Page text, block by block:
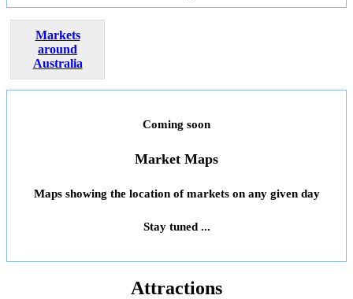
Markets
around
Australia
Coming soon
Market Maps
Maps showing the location of markets on any given day
Stay tuned ...
Attractions